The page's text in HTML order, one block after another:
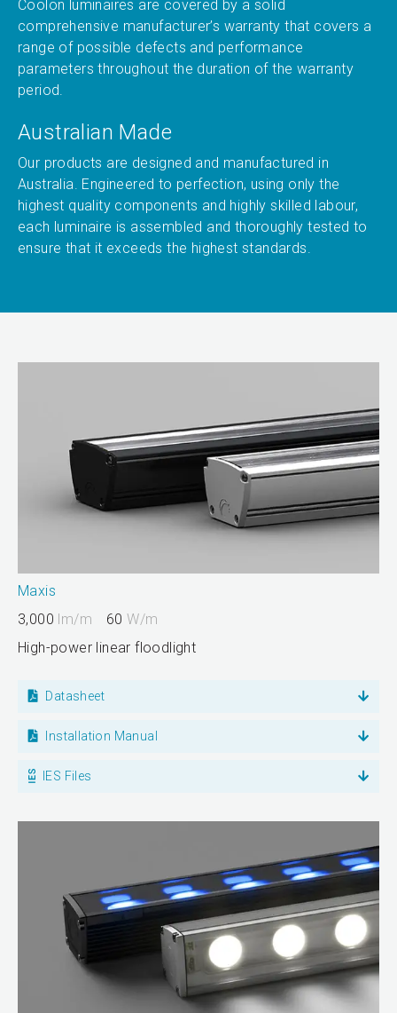
Coolon luminaires are covered by a solid
comprehensive manufacturer’s warranty that covers a
range of possible defects and performance
parameters throughout the duration of the warranty
period.
Australian Made
Our products are designed and manufactured in
Australia. Engineered to perfection, using only the
highest quality components and highly skilled labour,
each luminaire is assembled and thoroughly tested to
ensure that it exceeds the highest standards.
Maxis
3,000 lm/m 60W/m
High-power linear floodlight
Datasheet
Installation Manual
IES Files